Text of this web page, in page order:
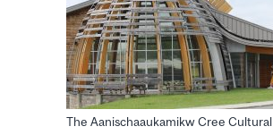
The Aanischaaukamikw Cree